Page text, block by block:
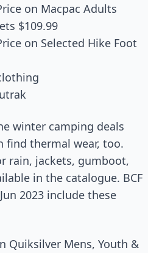
on Macpac Adults
$109.99
on Selected Hike Foot
winter camping deals
find thermal wear, too.
rain, jackets, gumboot,
in the catalogue. BCF
2023 include these
Quiksilver Mens, Youth &